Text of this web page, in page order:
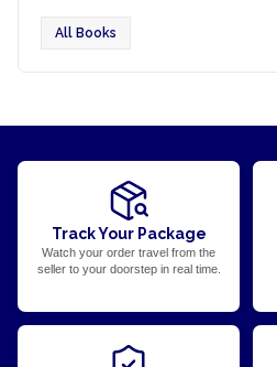
All Books
Track Your Package
Watch your order travel from the
seller to your doorstep in real time.